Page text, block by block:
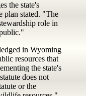
the state's
plan stated. "The
role in
in Wyoming
resources that
the state's
does not
or the